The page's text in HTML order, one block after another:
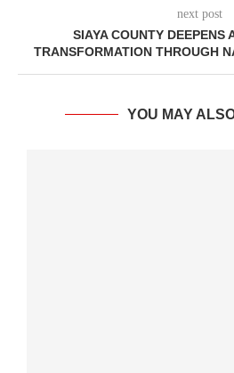
next post
SIAYA COUNTY DEEPENS
TRANSFORMATION THROUGH
YOU MAY